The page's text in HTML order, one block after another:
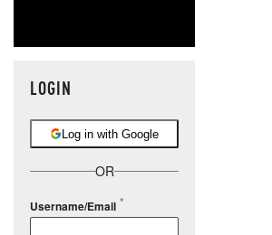
LOGIN
Log in with Google
OR
Username/Email